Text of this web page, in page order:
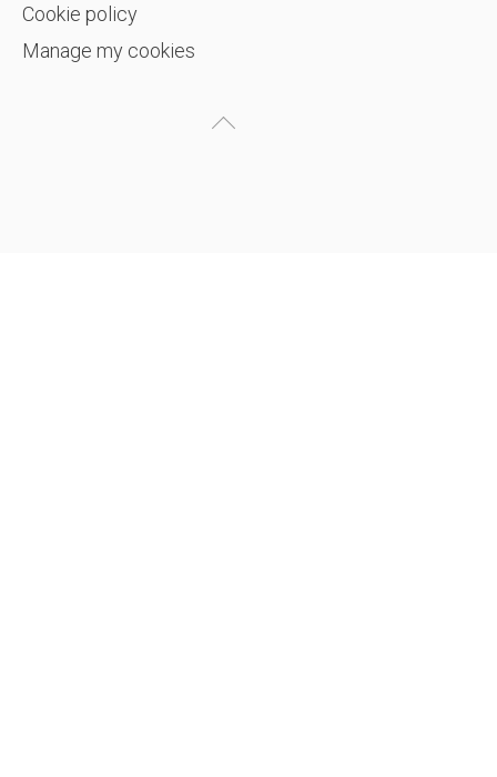
Cookie policy
Manage my cookies